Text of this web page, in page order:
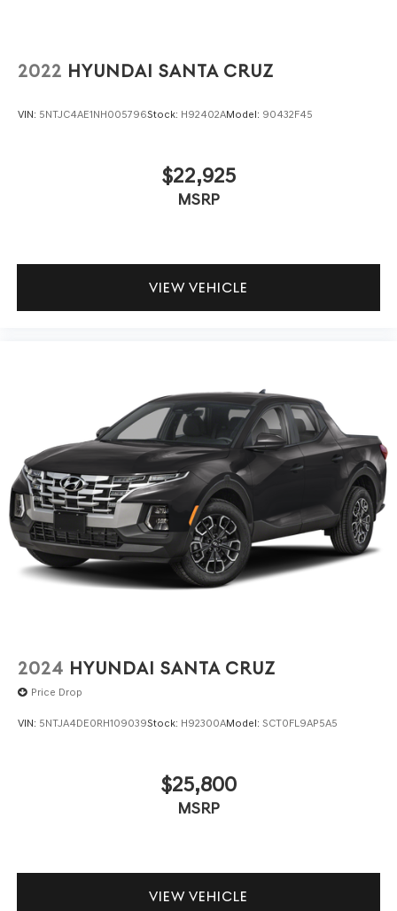
2022 HYUNDAI SANTA CRUZ
VIN: 5NTJC4AE1NH005796Stock: H92402AModel: 90432F45
$22,925
MSRP
VIEW VEHICLE
2024 HYUNDAI SANTA CRUZ
Price Drop
VIN: 5NTJA4DE0RH109039Stock: H92300AModel: SCT0FL9AP5A5
$25,800
MSRP
VIEW VEHICLE